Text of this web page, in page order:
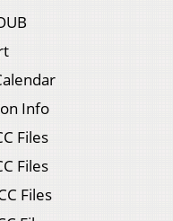
Info
Files
Files
Files